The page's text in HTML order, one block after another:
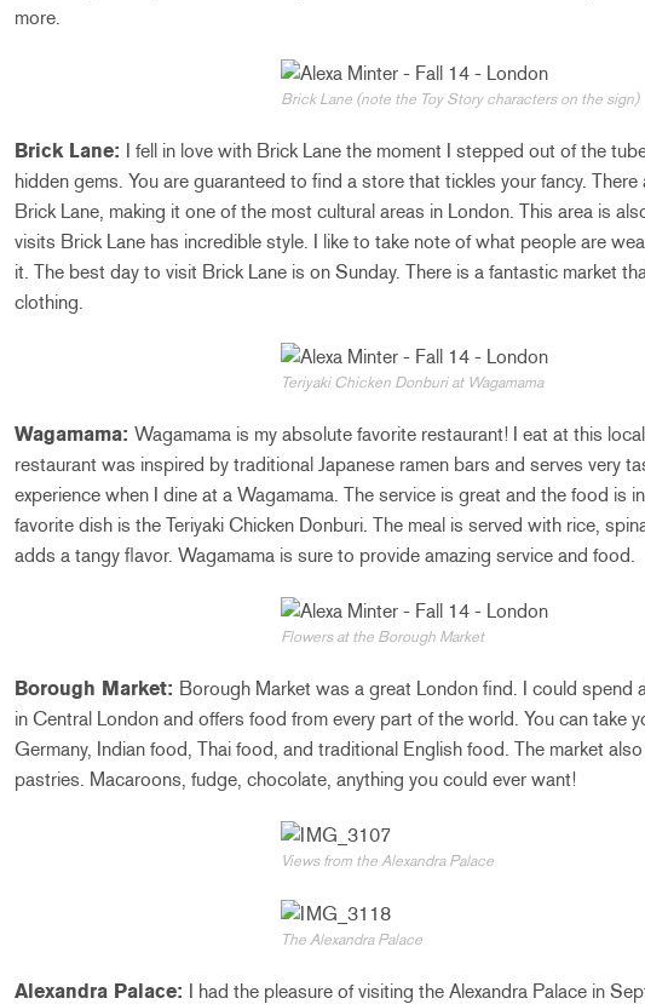
more.
Brick Lane (note the Toy Story characters on the sign)
Brick Lane: I fell in love with Brick Lane the moment I stepped out of the
hidden gems. You are guaranteed to find a store that tickles your fancy.
Brick Lane, making it one of the most cultural areas in London. This area is
visits Brick Lane has incredible style. I like to take note of what people are
it. The best day to visit Brick Lane is on Sunday. There is a fantastic market
clothing.
Teriyaki Chicken Donburi at Wagamama
Wagamama: Wagamama is my absolute favorite restaurant! I eat at this
restaurant was inspired by traditional Japanese ramen bars and serves very
experience when I dine at a Wagamama. The service is great and the food is
favorite dish is the Teriyaki Chicken Donburi. The meal is served with rice,
adds a tangy flavor. Wagamama is sure to provide amazing service and food.
Flowers at the Borough Market
Borough Market: Borough Market was a great London find. I could spend
in Central London and offers food from every part of the world. You can take
Germany, Indian food, Thai food, and traditional English food. The market
pastries. Macaroons, fudge, chocolate, anything you could ever want!
Views from the Alexandra Palace
The Alexandra Palace
Alexandra Palace: I had the pleasure of visiting the Alexandra Palace in